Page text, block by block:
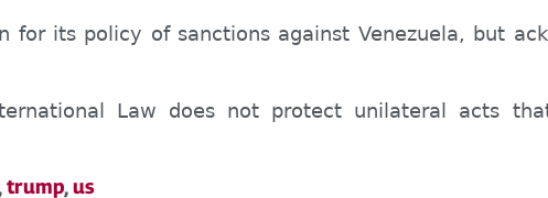
for its policy of sanctions against Venezuela, but
Law does not protect unilateral acts
trump,us